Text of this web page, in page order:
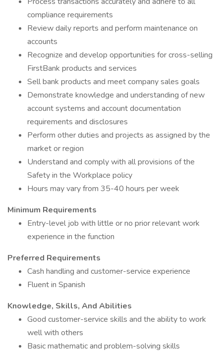
compliance requirements
Review daily reports and perform maintenance on
accounts
Recognize and develop opportunities for cross-selling
FirstBank products and services
Sell bank products and meet company sales goals
Demonstrate knowledge and understanding of new
account systems and account documentation
requirements and disclosures
Perform other duties and projects as assigned by the
market or region
Understand and comply with all provisions of the
Safety in the Workplace policy
Hours may vary from 35-40 hours per week
Minimum Requirements
Entry-level job with little or no prior relevant work
experience in the function
Preferred Requirements
Cash handling and customer-service experience
Fluent in Spanish
Knowledge, Skills, And Abilities
Good customer-service skills and the ability to work
well with others
Basic mathematic and problem-solving skills